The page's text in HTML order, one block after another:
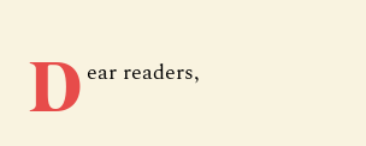
D ear readers,